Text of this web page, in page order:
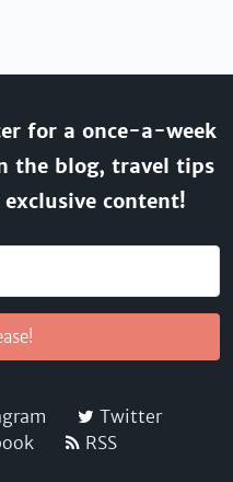
for a once-a-week
the blog, travel tips
content!
Twitter
RSS